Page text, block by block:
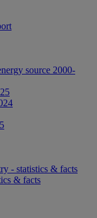
source 2000-
- statistics & facts
& facts